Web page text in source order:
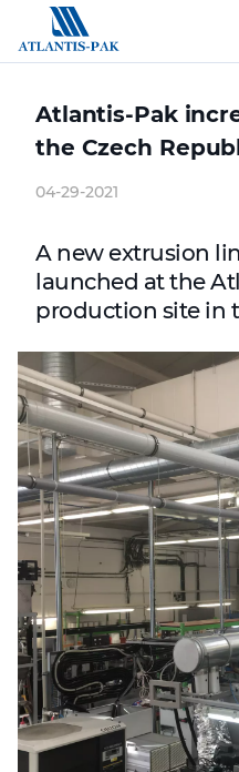
ЗАГРУЗИТЕ В
App Store
App Store
ECOДОСТУПНО В
Google Play
Google Play
Atlantis-Pak
the Czech
04-29-2021
A new extrusion
launched at the
production site in